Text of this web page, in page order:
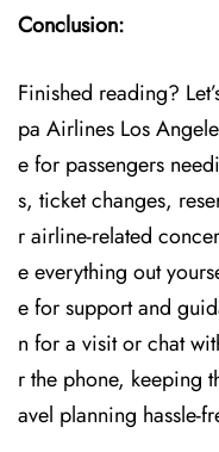
Conclusion:
Finished reading?
pa Airlines Los
e for passengers
s, ticket changes,
r airline-related
e everything out
e for support and
n for a visit or chat
r the phone, keeping
avel planning hassle-